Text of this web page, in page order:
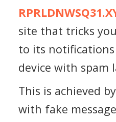
site that tricks
to its
device with spam
This is achieved
with fake